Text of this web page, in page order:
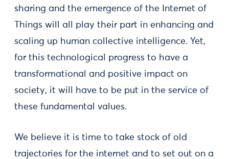
sharing and the emergence of the Internet of
Things will all play their part in enhancing and
scaling up human collective intelligence. Yet,
for this technological progress to have a
transformational and positive impact on
society, it will have to be put in the service of
these fundamental values.
We believe it is time to take stock of old
trajectories for the internet and to set out on a